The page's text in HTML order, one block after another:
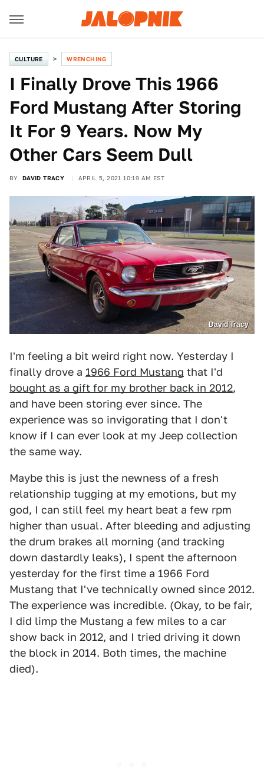
CULTURE WRENCHING
I Finally Drove This 1966
Ford Mustang After Storing
It For 9 Years. Now My
Other Cars Seem Dull
BY DAVID TRACY APRIL 5, 2021 10:19 AM EST
David Tracy
I'm feeling a bit weird right now. Yesterday I
finally drove a 1966 Ford Mustang that I'd
bought as a gift for my brother back in 2012,
and have been storing ever since. The
experience was so invigorating that I don't
know if I can ever look at my Jeep collection
the same way.
Maybe this is just the newness of a fresh
relationship tugging at my emotions, but my
god, I can still feel my heart beat a few rpm
higher than usual. After bleeding and adjusting
the drum brakes all morning (and tracking
down dastardly leaks), I spent the afternoon
yesterday for the first time a 1966 Ford
Mustang that I've technically owned since 2012.
The experience was incredible. (Okay, to be fair,
I did limp the Mustang a few miles to a car
show back in 2012, and I tried driving it down
the block in 2014. Both times, the machine
died).